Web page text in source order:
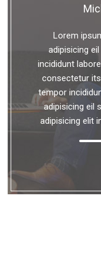
Lorem
adipisicing
incididunt
consectetur
tempor
adipisicing eil
adipisicing elit